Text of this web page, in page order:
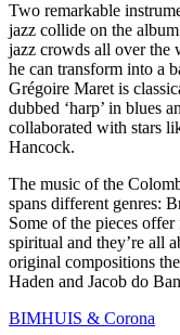
Two remarkable
jazz collide on the
jazz crowds all over the
he can transform into a
Grégoire Maret is
dubbed ‘harp’ in blues
collaborated with stars
Hancock.
The music of the
spans different genres:
Some of the pieces
spiritual and they’re all
original compositions
Haden and Jacob do
BIMHUIS & Corona